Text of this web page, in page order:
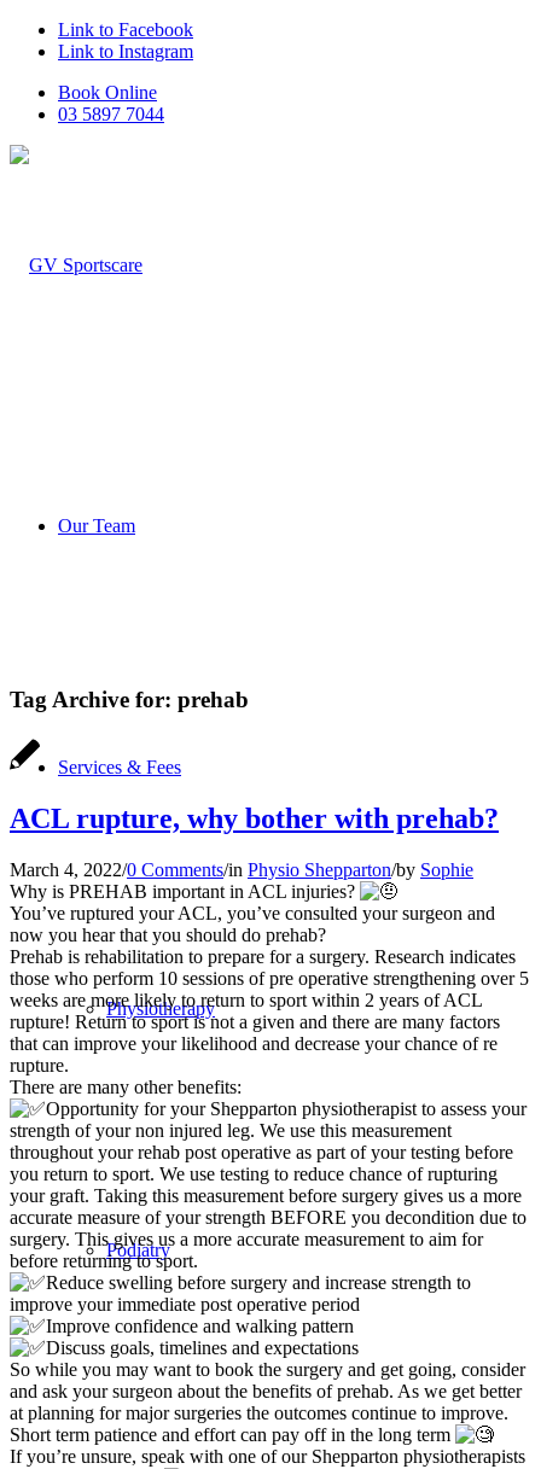
Link to Facebook
Link to Instagram
Book Online
03 5897 7044
Our Team
Services & Fees
Physiotherapy
Podiatry
Tag Archive for: prehab
ACL rupture, why bother with prehab?
March 4, 2022/0 Comments/in Physio Shepparton/by Sophie
Why is PREHAB important in ACL injuries?
You’ve ruptured your ACL, you’ve consulted your surgeon and
now you hear that you should do prehab?
Prehab is rehabilitation to prepare for a surgery. Research indicates
those who perform 10 sessions of pre operative strengthening over 5
weeks are more likely to return to sport within 2 years of ACL
rupture! Return to sport is not a given and there are many factors
that can improve your likelihood and decrease your chance of re
rupture.
There are many other benefits:
Opportunity for your Shepparton physiotherapist to assess your
strength of your non injured leg. We use this measurement
throughout your rehab post operative as part of your testing before
you return to sport. We use testing to reduce chance of rupturing
your graft. Taking this measurement before surgery gives us a more
accurate measure of your strength BEFORE you decondition due to
surgery. This gives us a more accurate measurement to aim for
before returning to sport.
Reduce swelling before surgery and increase strength to
improve your immediate post operative period
Improve confidence and walking pattern
Discuss goals, timelines and expectations
So while you may want to book the surgery and get going, consider
and ask your surgeon about the benefits of prehab. As we get better
at planning for major surgeries the outcomes continue to improve.
Short term patience and effort can pay off in the long term
If you’re unsure, speak with one of our Shepparton physiotherapists